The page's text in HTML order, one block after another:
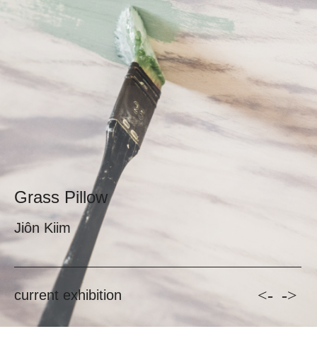
Grass Pillow
current exhibition <- ->